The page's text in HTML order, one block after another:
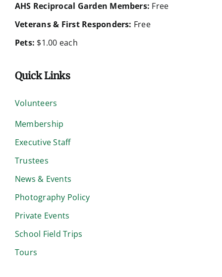
AHS Reciprocal Garden Members: Free
Veterans & First Responders: Free
Pets: $1.00 each
Quick Links
Volunteers
Membership
Executive Staff
Trustees
News & Events
Photography Policy
Private Events
School Field Trips
Tours